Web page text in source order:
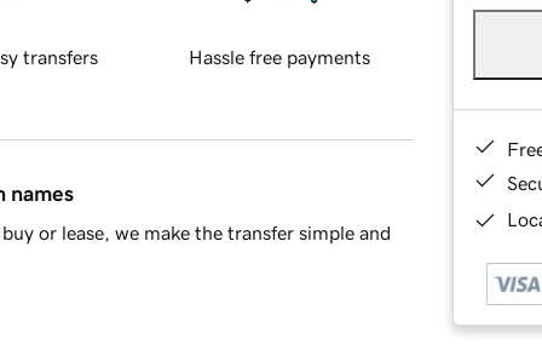
transfers Hassle free payments
names
or lease, we make the transfer simple and